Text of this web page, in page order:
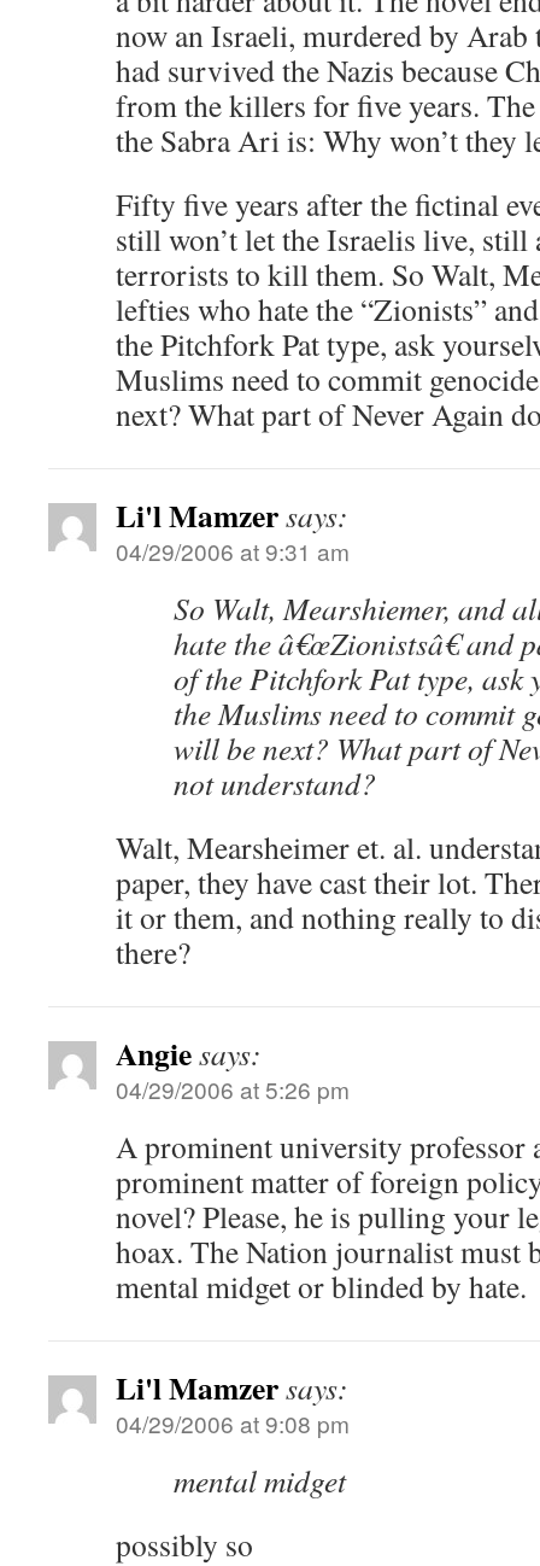
now an Israeli, murdered by Arab
had survived the Nazis because
from the killers for five years.
the Sabra Ari is: Why won’t they
Fifty five years after the fictinal
still won’t let the Israelis live, still
terrorists to kill them. So Walt,
lefties who hate the “Zionists”
the Pitchfork Pat type, ask
Muslims need to commit
next? What part of Never Again
Li'l Mamzersays:
04/29/2006 at 9:31 am
So Walt, Mearshiemer, and
hate the â€œZionistsâ€ and
of the Pitchfork Pat type, ask
the Muslims need to commit
will be next? What part of
not understand?
Walt, Mearsheimer et. al.
paper, they have cast their lot.
it or them, and nothing really to
there?
Angiesays:
04/29/2006 at 5:26 pm
A prominent university professor
prominent matter of foreign
novel? Please, he is pulling your
hoax. The Nation journalist must
mental midget or blinded by hate.
Li'l Mamzersays:
04/29/2006 at 9:08 pm
mental midget
possibly so